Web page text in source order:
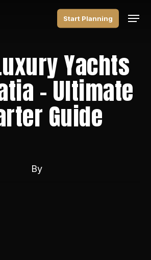
Start Planning
Yachts
– Ultimate
Guide
By